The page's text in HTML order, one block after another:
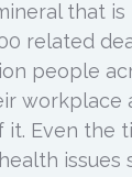
that is
related
people
workplace
it. Even the
issues